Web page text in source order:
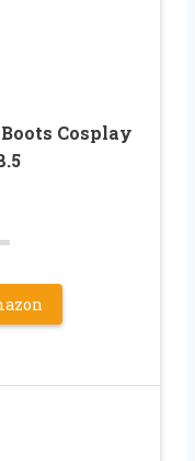
Cosplay